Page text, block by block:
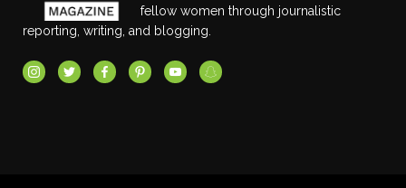
fellow women through journalistic
reporting, writing, and blogging.